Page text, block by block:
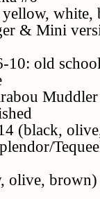
white,
& Mini
old
(black,
olive, brown)